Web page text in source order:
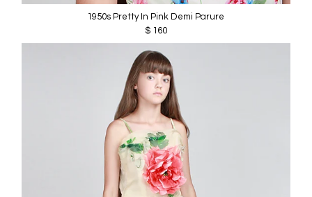
1950s Pretty In Pink Demi Parure
$ 160